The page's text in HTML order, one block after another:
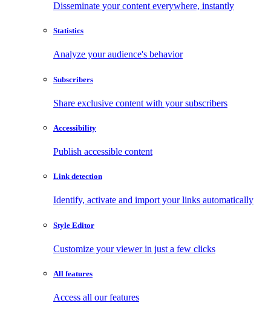
Disseminate your content everywhere, instantly
Statistics
Analyze your audience's behavior
Subscribers
Share exclusive content with your subscribers
Accessibility
Publish accessible content
Link detection
Identify, activate and import your links automatically
Style Editor
Customize your viewer in just a few clicks
All features
Access all our features